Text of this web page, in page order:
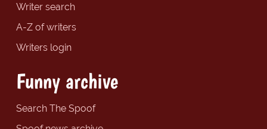
Writer search
A-Z of writers
Writers login
Funny archive
Search The Spoof